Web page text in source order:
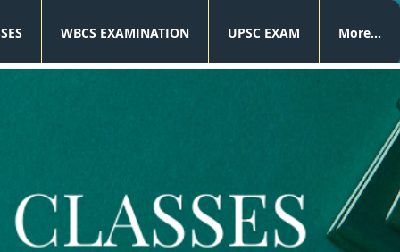
WBCS EXAMINATION UPSC EXAM More...